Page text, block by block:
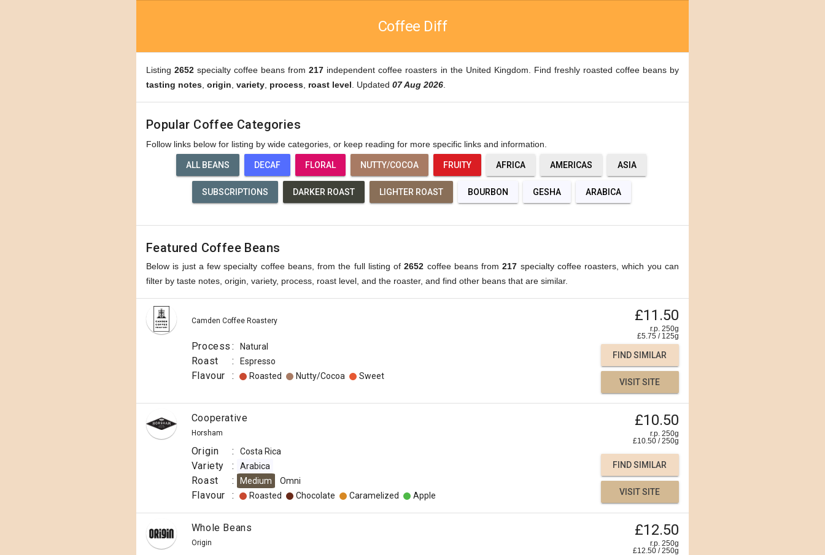
Coffee Diff
Listing2652 specialty coffee beans from217 independent coffee roasters in the United Kingdom. Find freshly roasted coffee beans by
tasting notes origin variety process roast level . Updated 07 Aug 2026
Popular Coffee Categories
Follow links below for listing by wide categories, or keep reading for more specific links and information.
ALL BEANS DECAF FLORAL NUTTY/COCOA FRUITY AFRICA AMERICAS ASIA
SUBSCRIPTIONS DARKER ROAST LIGHTER ROAST BOURBON GESHA ARABICA
Featured Coffee Beans
Below is just a few specialty coffee beans, from the full listing of2652 coffee beans from217 specialty coffee roasters, which you can
filter by taste notes, origin, variety, process, roast level, and the roaster, and find other beans that are similar.
Camden Coffee Roastery £11.50
r.p. 250g
£5.75 / 125g
Process : Natural
Roast : Espresso
Flavour : Roasted Nutty/Cocoa Sweet
FIND SIMILAR
VISIT SITE
Cooperative
Horsham
£10.50
r.p. 250g
£10.50 /250g
Origin : Costa Rica
Variety : Arabica
Roast : Medium Omni
Flavour : Roasted Chocolate Caramelized Apple
FIND SIMILAR
VISIT SITE
Whole Beans
Origin
£12.50
r.p. 250g
£12.50 /250g